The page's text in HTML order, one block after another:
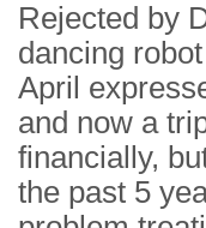
Rejected by
dancing
April
and now a
financially,
the past 5